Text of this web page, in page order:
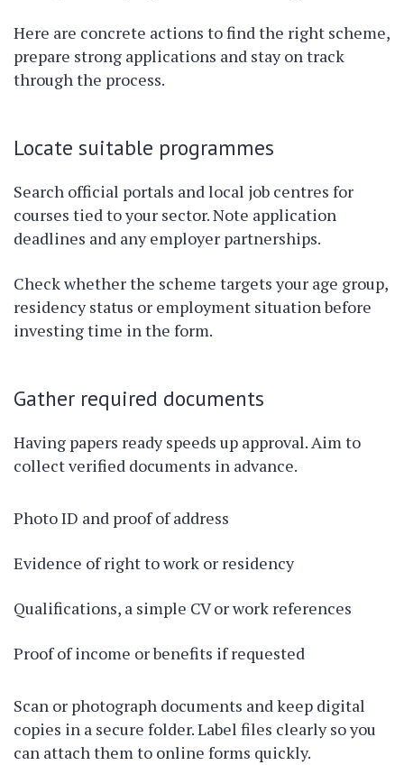
Here are concrete actions to find the right scheme,
prepare strong applications and stay on track
through the process.
Locate suitable programmes
Search official portals and local job centres for
courses tied to your sector. Note application
deadlines and any employer partnerships.
Check whether the scheme targets your age group,
residency status or employment situation before
investing time in the form.
Gather required documents
Having papers ready speeds up approval. Aim to
collect verified documents in advance.
Photo ID and proof of address
Evidence of right to work or residency
Qualifications, a simple CV or work references
Proof of income or benefits if requested
Scan or photograph documents and keep digital
copies in a secure folder. Label files clearly so you
can attach them to online forms quickly.